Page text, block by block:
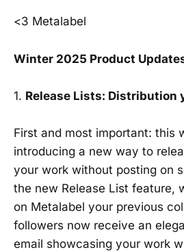
<3 Metalabel
Winter 2025 Product
1. Release Lists: Distribution
First and most important: this
introducing a new way to
your work without posting on
the new Release List feature,
on Metalabel your previous
followers now receive an
email showcasing your work